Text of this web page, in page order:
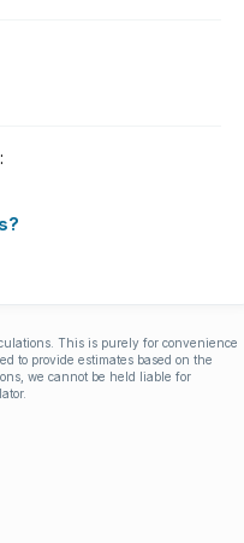
This is purely for convenience
to provide estimates based on the
we cannot be held liable for